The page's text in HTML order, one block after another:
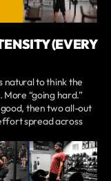
(EVERY
natural to think the
“going hard.”
then two all-out
spread across